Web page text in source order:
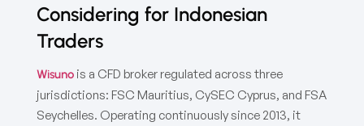
Considering for Indonesian
Traders
Wisuno is a CFD broker regulated across three
jurisdictions: FSC Mauritius, CySEC Cyprus, and FSA
Seychelles. Operating continuously since 2013, it